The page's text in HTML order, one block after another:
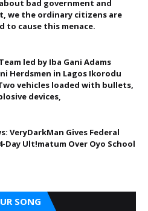
bad government and
we the ordinary citizens are
to cause this menace.
led by Iba Gani Adams
Herdsmen in Lagos Ikorodu
vehicles loaded with bullets,
devices,
VeryDarkMan Gives Federal
Day Ult!matum Over Oyo School
SONG